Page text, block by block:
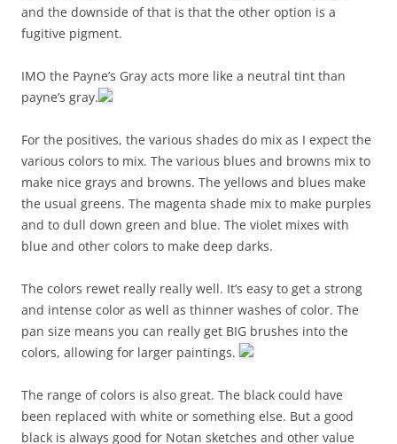
and the downside of that is that the other option is a
fugitive pigment.
IMO the Payne’s Gray acts more like a neutral tint than
payne’s gray.
For the positives, the various shades do mix as I expect the
various colors to mix. The various blues and browns mix to
make nice grays and browns. The yellows and blues make
the usual greens. The magenta shade mix to make purples
and to dull down green and blue. The violet mixes with
blue and other colors to make deep darks.
The colors rewet really really well. It’s easy to get a strong
and intense color as well as thinner washes of color. The
pan size means you can really get BIG brushes into the
colors, allowing for larger paintings.
The range of colors is also great. The black could have
been replaced with white or something else. But a good
black is always good for Notan sketches and other value